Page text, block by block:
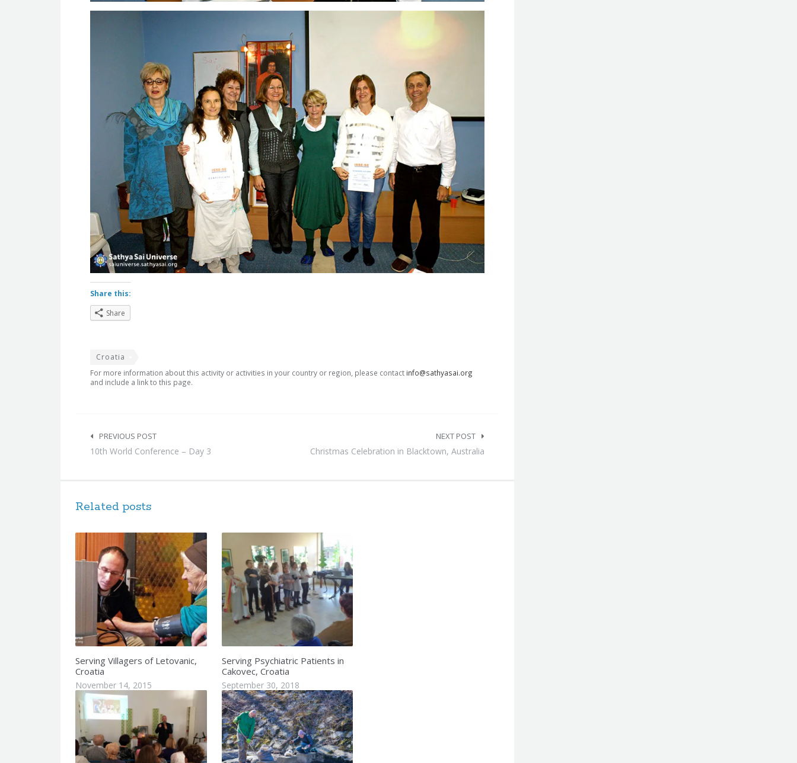
Share this:
Share
Croatia
For more information about this activity or activities in your country or region, please contact info@sathyasai.org
and include a link to this page.
navigation
PREVIOUS POST
10th World Conference – Day 3
NEXT POST
Christmas Celebration in Blacktown, Australia
Related posts
Serving Villagers of Letovanic,
Croatia
November 14, 2015
Serving Psychiatric Patients in
Cakovec, Croatia
September 30, 2018